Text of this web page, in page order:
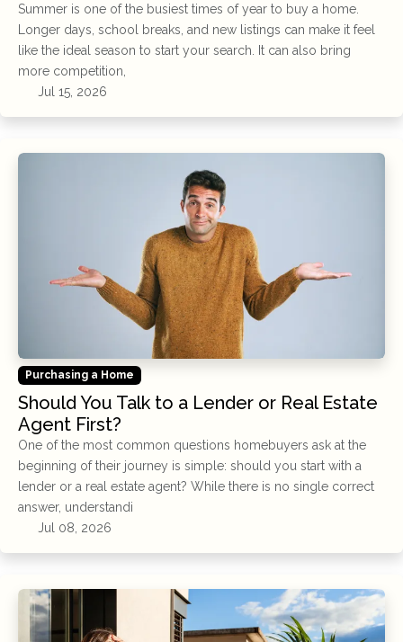
Summer is one of the busiest times of year to buy a home.
Longer days, school breaks, and new listings can make it feel
like the ideal season to start your search. It can also bring
more competition,
Jul 15, 2026
Purchasing a Home
Should You Talk to a Lender or Real Estate
Agent First?
One of the most common questions homebuyers ask at the
beginning of their journey is simple: should you start with a
lender or a real estate agent? While there is no single correct
answer, understandi
Jul 08, 2026